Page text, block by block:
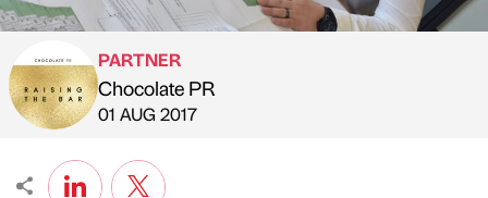
Published by
PARTNER
Chocolate PR
on
01 AUG 2017